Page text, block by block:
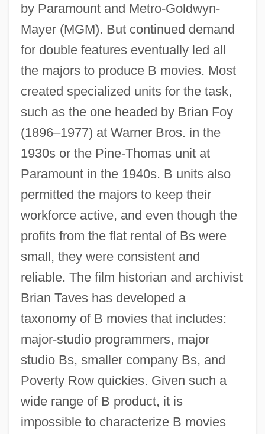
by Paramount and Metro-Goldwyn-
Mayer (MGM). But continued demand
for double features eventually led all
the majors to produce B movies. Most
created specialized units for the task,
such as the one headed by Brian Foy
(1896–1977) at Warner Bros. in the
1930s or the Pine-Thomas unit at
Paramount in the 1940s. B units also
permitted the majors to keep their
workforce active, and even though the
profits from the flat rental of Bs were
small, they were consistent and
reliable. The film historian and archivist
Brian Taves has developed a
taxonomy of B movies that includes:
major-studio programmers, major
studio Bs, smaller company Bs, and
Poverty Row quickies. Given such a
wide range of B product, it is
impossible to characterize B movies